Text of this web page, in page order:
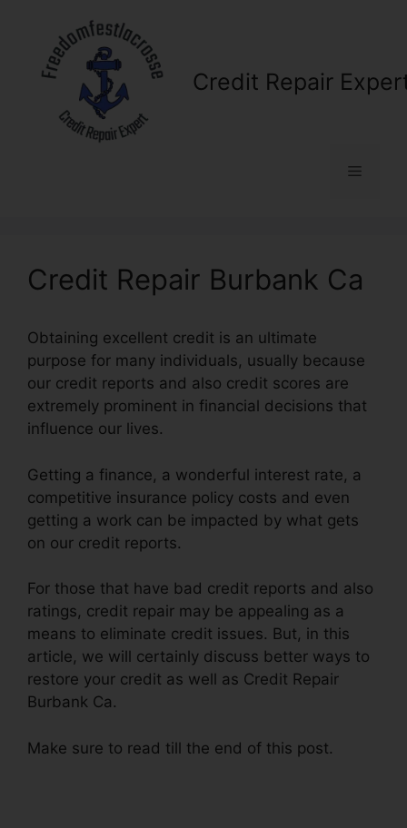
content
Credit Repair
Menu
Credit Repair Burbank Ca
Obtaining excellent credit is an ultimate
purpose for many individuals, usually because
our credit reports and also credit scores are
extremely prominent in financial decisions that
influence our lives.
Getting a finance, a wonderful interest rate, a
competitive insurance policy costs and even
getting a work can be impacted by what gets
on our credit reports.
For those that have bad credit reports and also
ratings, credit repair may be appealing as a
means to eliminate credit issues. But, in this
article, we will certainly discuss better ways to
restore your credit as well as Credit Repair
Burbank Ca.
Make sure to read till the end of this post.